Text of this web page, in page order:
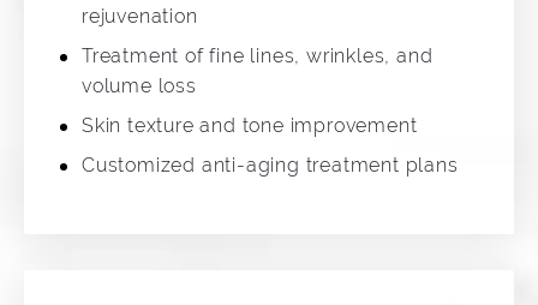
rejuvenation
Treatment of fine lines, wrinkles, and
volume loss
Skin texture and tone improvement
Customized anti-aging treatment plans